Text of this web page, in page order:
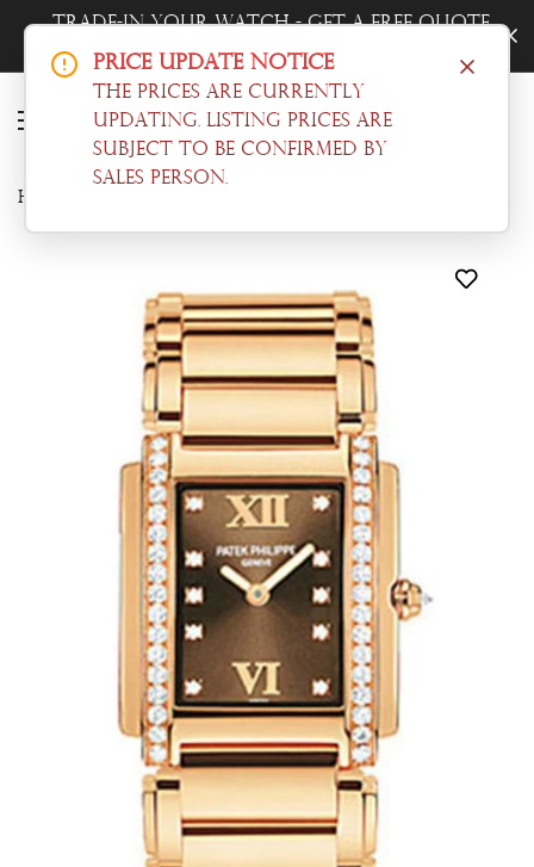
Trade-In Your Watch - Get a Free Quote
Now!
Home
Price Update Notice
The prices are currently
updating. Listing prices are
subject to be confirmed by
sales person.